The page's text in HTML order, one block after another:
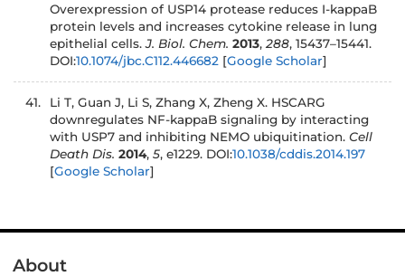
Overexpression of USP14 protease reduces I-kappaB
protein levels and increases cytokine release in lung
epithelial cells.J. Biol. Chem. 2013, 288, 15437–15441.
DOI:10.1074/jbc.C112.446682 [Google Scholar]
Li T, Guan J, Li S, Zhang X, Zheng X. HSCARG
downregulates NF-kappaB signaling by interacting
with USP7 and inhibiting NEMO ubiquitination. Cell
Death Dis. 2014, 5, e1229. DOI:10.1038/cddis.2014.197
[Google Scholar]
About